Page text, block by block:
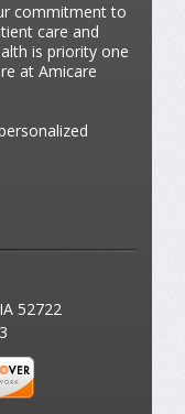
commitment to
care and
is priority one
at Amicare
52722